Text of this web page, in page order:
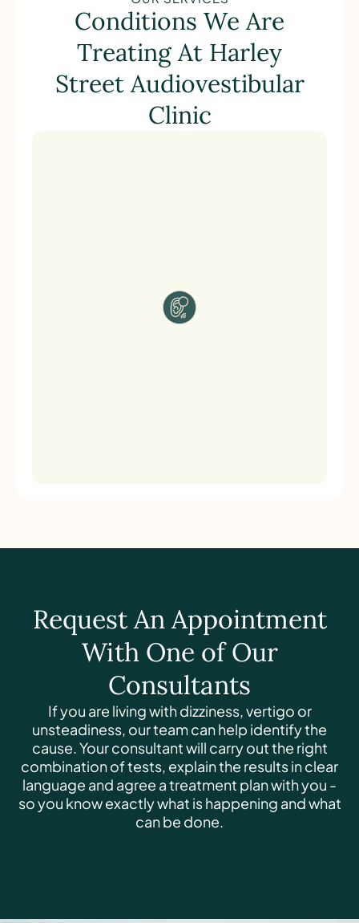
Conditions We Are
Treating At Harley
Street Audiovestibular
Clinic
Request An Appointment
With One of Our
Consultants
If you are living with dizziness, vertigo or
unsteadiness, our team can help identify the
cause. Your consultant will carry out the right
combination of tests, explain the results in clear
language and agree a treatment plan with you -
so you know exactly what is happening and what
can be done.